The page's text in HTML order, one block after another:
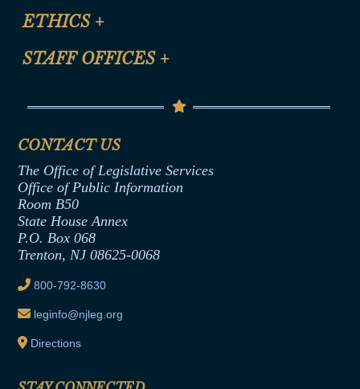
CLE Presentation Schedule
Site Map
Help
ETHICS +
Anti-Discrimination & Anti-Harassment Policy
Termination or Assumption of Public
Formal Advisory Opinions
Contract Awards
Joint Rule 19
Ethics Tutorial
STAFF OFFICES +
Senate Republican Office
Office of Legislative Services
CONTACT US
The Office of Legislative Services
Office of Public Information
Room B50
State House Annex
P.O. Box 068
Trenton, NJ 08625-0068
800-792-8630
leginfo@njleg.org
Directions